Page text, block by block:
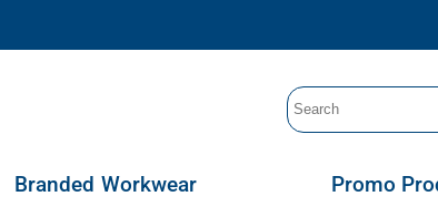
Branded Workwear Promo